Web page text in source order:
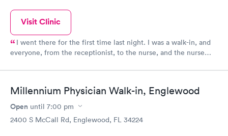
Visit Clinic
I went there for the first time last night. I was a walk-in, and
everyone, from the receptionist, to the nurse, and the nurse
kinder, This is THE ONLY walk-in clinic I will go to from now on!
God Bless, and Merry Christmas
Millennium Physician Walk-in, Englewood
Open until 7:00 pm
2400 S McCall Rd, Englewood, FL 34224